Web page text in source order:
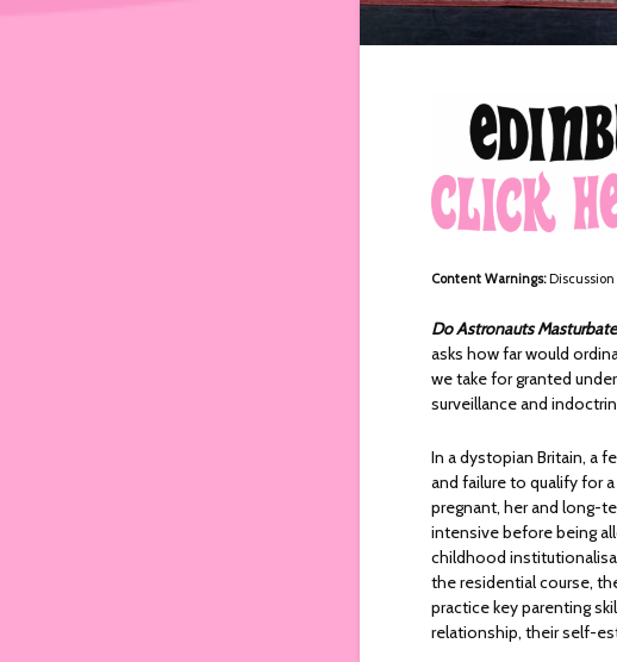
Content Warnings:
Do Astronauts
asks how far would
we take for granted
surveillance and
In a dystopian Britain, a
and failure to qualify for
pregnant, her and long-
intensive before being
childhood
the residential course,
practice key parenting
relationship, their self-